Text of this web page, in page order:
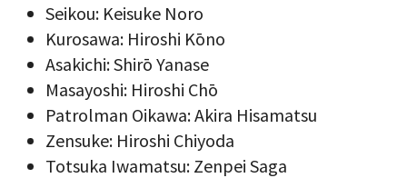
Seikou: Keisuke Noro
Kurosawa: Hiroshi Kōno
Asakichi: Shirō Yanase
Masayoshi: Hiroshi Chō
Patrolman Oikawa: Akira Hisamatsu
Zensuke: Hiroshi Chiyoda
Totsuka Iwamatsu: Zenpei Saga